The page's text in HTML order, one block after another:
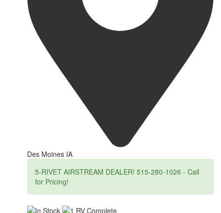
Des Moines IA
5-RIVET AIRSTREAM DEALER! 515-280-1026 - Call
for Pricing!